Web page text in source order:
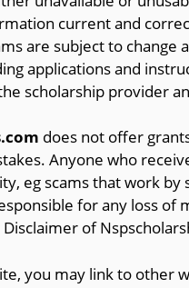
current and
are subject to
applications and
scholarship provider
does not offer
Anyone who
eg scams that work
for any loss
of
you may link to other